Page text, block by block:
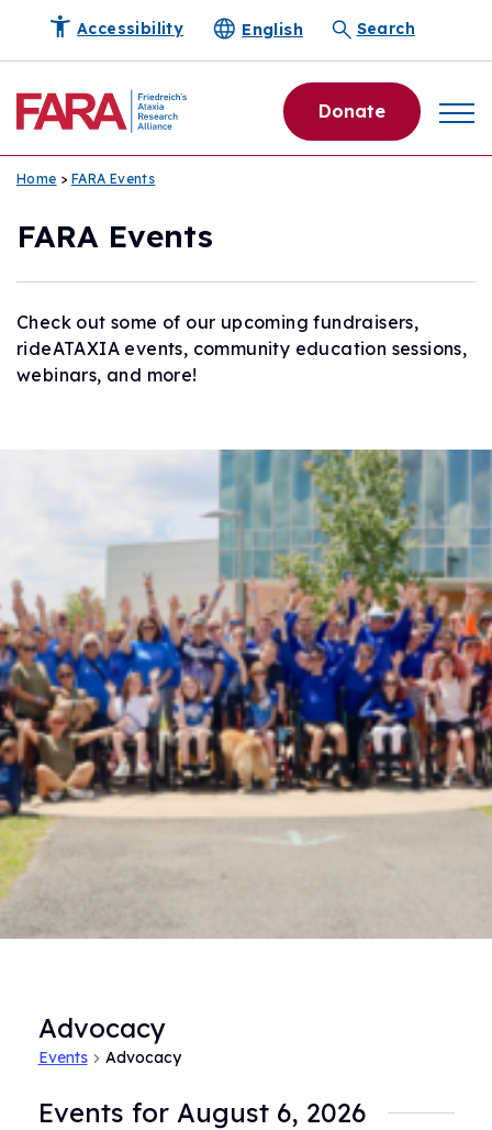
Accessibility English Search
Donate
Home > FARA Events
FARA Events
Check out some of our upcoming fundraisers,
rideATAXIA events, community education sessions,
webinars, and more!
Advocacy
Events Advocacy
Events for August 6, 2026